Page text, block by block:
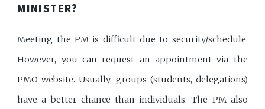
MINISTER?
Meeting the PM is difficult due to security/schedule.
However, you can request an appointment via the
PMO website. Usually, groups (students, delegations)
have a better chance than individuals. The PM also